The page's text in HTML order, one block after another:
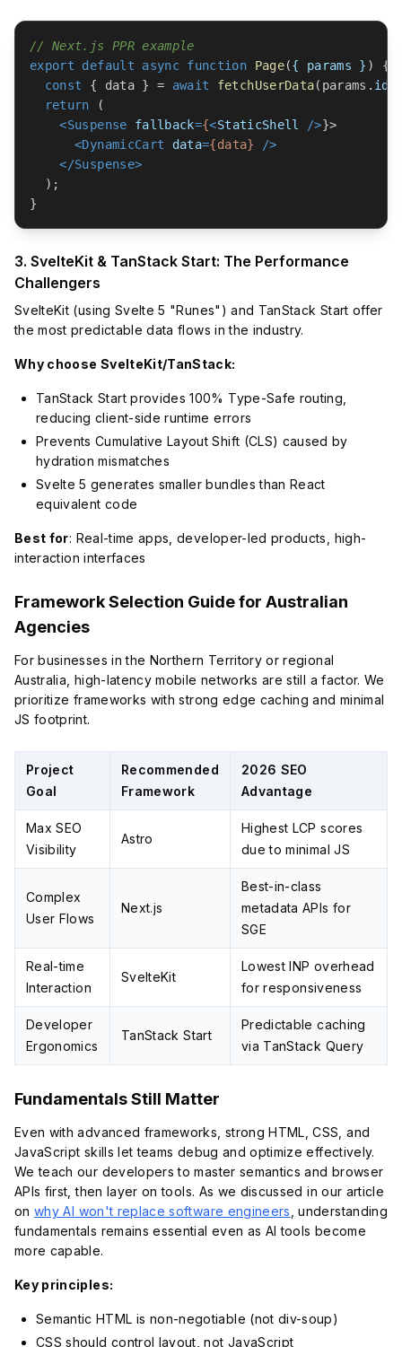
// Next.js PPR example
export
default async function Page({ params } ) {
const { data } = await fetchUserData(params. id
return (
<Suspense fallback={<StaticShell />}>
<DynamicCart data={data} />
</Suspense>
  );
3. SvelteKit & TanStack Start: The Performance
Challengers
SvelteKit (using Svelte 5 "Runes") and TanStack Start offer
the most predictable data flows in the industry.
Why choose SvelteKit/TanStack:
TanStack Start provides 100% Type-Safe routing,
reducing client-side runtime errors
Prevents Cumulative Layout Shift (CLS) caused by
hydration mismatches
Svelte 5 generates smaller bundles than React
equivalent code
Best for: Real-time apps, developer-led products, high-
interaction interfaces
Framework Selection Guide for Australian
Agencies
For businesses in the Northern Territory or regional
Australia, high-latency mobile networks are still a factor. We
prioritize frameworks with strong edge caching and minimal
JS footprint.
Project
Goal
Recommended
Framework
2026 SEO
Advantage
Max SEO
Visibility
Astro
Highest LCP scores
due to minimal JS
Complex
User Flows
Next.js
Best-in-class
metadata APIs for
SGE
Real-time
Interaction
SvelteKit
Lowest INP overhead
for responsiveness
Developer
Ergonomics
TanStack Start
Predictable caching
via TanStack Query
Fundamentals Still Matter
Even with advanced frameworks, strong HTML, CSS, and
JavaScript skills let teams debug and optimize effectively.
We teach our developers to master semantics and browser
APIs first, then layer on tools. As we discussed in our article
onwhy AI won't replace software engineers , understanding
fundamentals remains essential even as AI tools become
more capable.
Key principles:
Semantic HTML is non-negotiable (not div-soup)
CSS should control layout, not JavaScript